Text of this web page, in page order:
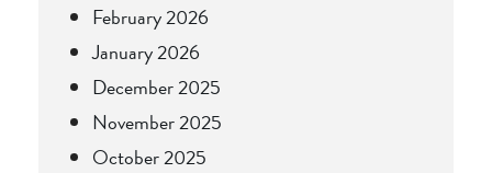
February 2026
January 2026
December 2025
November 2025
October 2025